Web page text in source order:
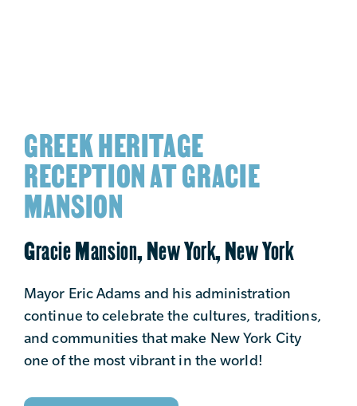
GREEK HERITAGE
RECEPTION AT GRACIE
MANSION
Gracie Mansion, New York, New York
Mayor Eric Adams and his administration
continue to celebrate the cultures, traditions,
and communities that make New York City
one of the most vibrant in the world!